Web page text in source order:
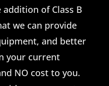
of Class B
we can provide
and better
your current
NO cost to you.